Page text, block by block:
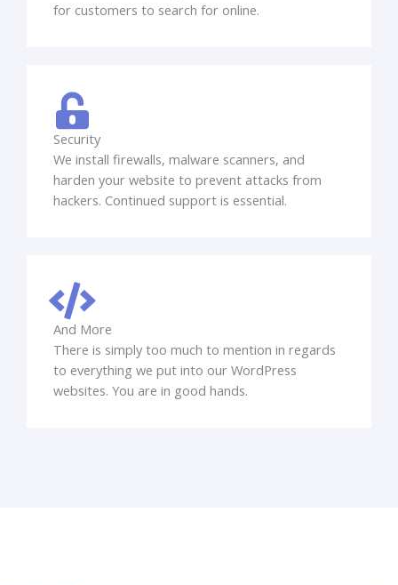
for customers to search for online.
Security
We install firewalls, malware scanners, and
harden your website to prevent attacks from
hackers. Continued support is essential.
And More
There is simply too much to mention in regards
to everything we put into our WordPress
websites. You are in good hands.